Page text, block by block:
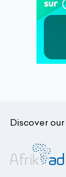
Discover